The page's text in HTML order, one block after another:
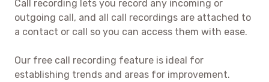
Call recording lets you record any incoming or
outgoing call, and all call recordings are attached to
a contact or call so you can access them with ease.
Our free call recording feature is ideal for
establishing trends and areas for improvement.